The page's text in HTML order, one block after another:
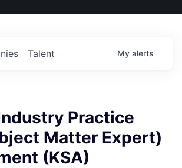
Talent My alerts
Practice
Matter Expert)
(KSA)